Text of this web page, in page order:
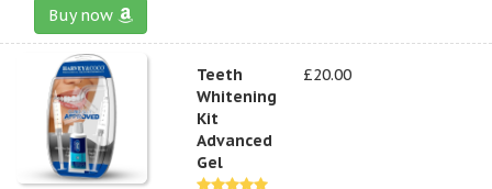
Buy now
Teeth
Whitening
Kit
Advanced
Gel
£20.00